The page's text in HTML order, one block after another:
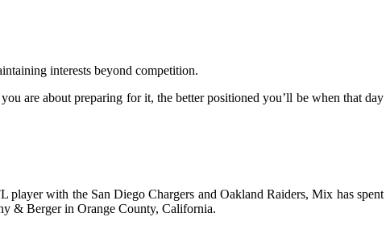
interests beyond competition.
are about preparing for it, the better positioned you’ll be when that day
with the San Diego Chargers and Oakland Raiders, Mix has spent
& Berger in Orange County, California.